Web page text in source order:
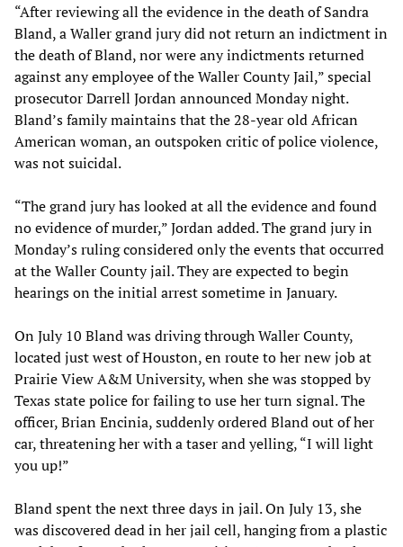
“After reviewing all the evidence in the death of Sandra
Bland, a Waller grand jury did not return an indictment in
the death of Bland, nor were any indictments returned
against any employee of the Waller County Jail,” special
prosecutor Darrell Jordan announced Monday night.
Bland’s family maintains that the 28-year old African
American woman, an outspoken critic of police violence,
was not suicidal.
“The grand jury has looked at all the evidence and found
no evidence of murder,” Jordan added. The grand jury in
Monday’s ruling considered only the events that occurred
at the Waller County jail. They are expected to begin
hearings on the initial arrest sometime in January.
On July 10 Bland was driving through Waller County,
located just west of Houston, en route to her new job at
Prairie View A&M University, when she was stopped by
Texas state police for failing to use her turn signal. The
officer, Brian Encinia, suddenly ordered Bland out of her
car, threatening her with a taser and yelling, “I will light
you up!”
Bland spent the next three days in jail. On July 13, she
was discovered dead in her jail cell, hanging from a plastic